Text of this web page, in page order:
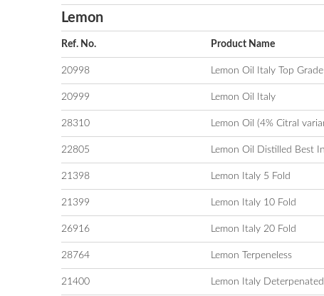
Lemon
Ref. No. Product Name
20998 Lemon Oil Italy Top Grade
20999 Lemon Oil Italy
28310 Lemon Oil (4% Citral
22805 Lemon Oil Distilled Best
21398 Lemon Italy 5 Fold
21399 Lemon Italy 10 Fold
26916 Lemon Italy 20 Fold
28764 Lemon Terpeneless
21400 Lemon Italy Deterpenated